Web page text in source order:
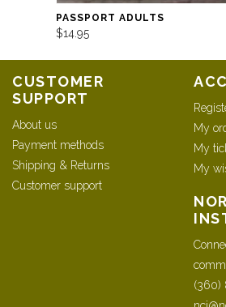
PASSPORT ADULTS
$14.95
CUSTOMER
SUPPORT
About us
Payment methods
Shipping & Returns
Customer support
My
My
My
(360)